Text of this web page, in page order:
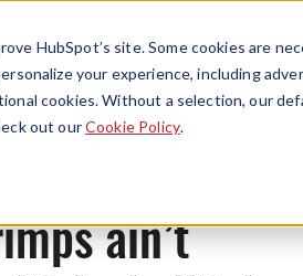
HubSpot’s site. Some cookies are
your experience, including
cookies. Without a selection, our
out ourCookie Policy.
Menu
News
ain’t